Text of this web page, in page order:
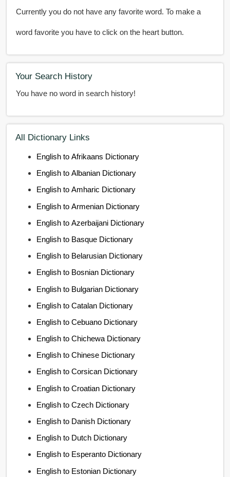
Currently you do not have any favorite word. To make a
word favorite you have to click on the heart button.
Your Search History
You have no word in search history!
All Dictionary Links
English to Afrikaans Dictionary
English to Albanian Dictionary
English to Amharic Dictionary
English to Armenian Dictionary
English to Azerbaijani Dictionary
English to Basque Dictionary
English to Belarusian Dictionary
English to Bosnian Dictionary
English to Bulgarian Dictionary
English to Catalan Dictionary
English to Cebuano Dictionary
English to Chichewa Dictionary
English to Chinese Dictionary
English to Corsican Dictionary
English to Croatian Dictionary
English to Czech Dictionary
English to Danish Dictionary
English to Dutch Dictionary
English to Esperanto Dictionary
English to Estonian Dictionary